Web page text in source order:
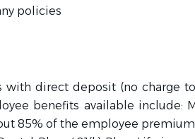
policies
with direct deposit (no charge
benefits available include:
85% of the employee